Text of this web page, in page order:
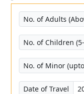
No. of Adults
No. of Children
No. of Minor
Date of Travel